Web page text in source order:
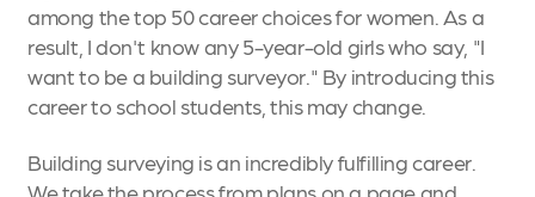
among the top 50 career choices for women. As a
result, I don't know any 5-year-old girls who say, "I
want to be a building surveyor." By introducing this
career to school students, this may change.
Building surveying is an incredibly fulfilling career.
We take the process from plans on a page and